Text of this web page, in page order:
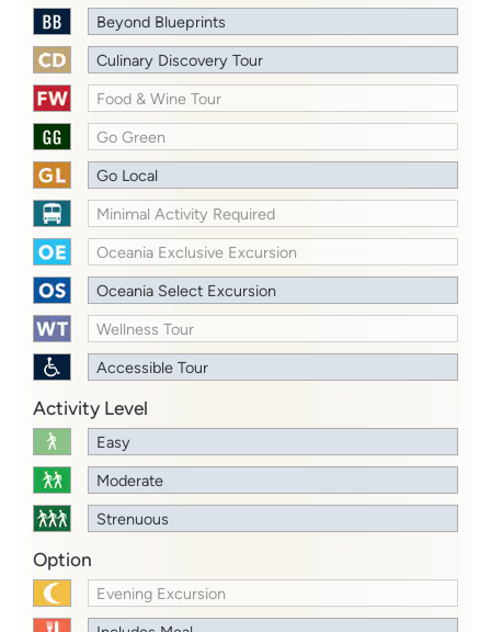
Beyond Blueprints
Culinary Discovery Tour
Food & Wine Tour
Go Green
Go Local
Minimal Activity Required
Oceania Exclusive Excursion
Oceania Select Excursion
Wellness Tour
Accessible Tour
Activity Level
Easy
Moderate
Strenuous
Option
Evening Excursion